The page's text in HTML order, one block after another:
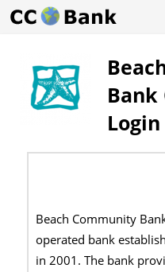
Login
Beach Community
operated bank
in 2001. The bank